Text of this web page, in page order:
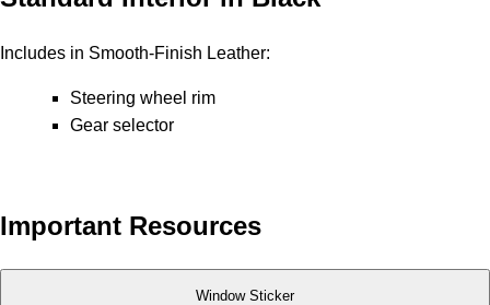
Includes in Smooth-Finish Leather:
Steering wheel rim
Gear selector
Important Resources
Window Sticker